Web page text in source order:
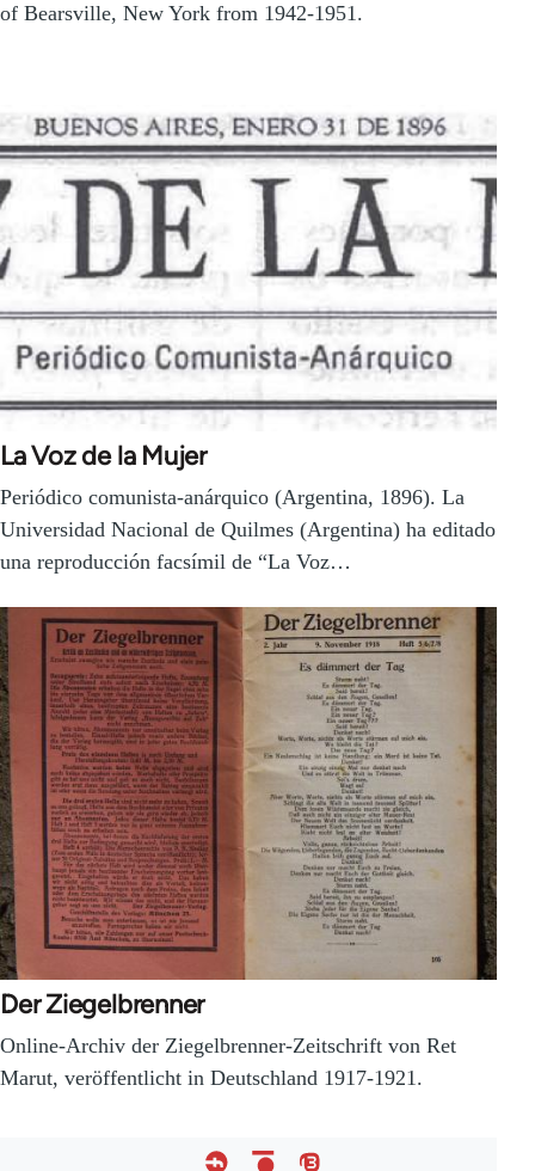
of Bearsville, New York from 1942-1951.
La Voz de la Mujer
Periódico comunista-anárquico (Argentina, 1896). La
Universidad Nacional de Quilmes (Argentina) ha editado
una reproducción facsímil de “La Voz…
Der Ziegelbrenner
Online-Archiv der Ziegelbrenner-Zeitschrift von Ret
Marut, veröffentlicht in Deutschland 1917-1921.